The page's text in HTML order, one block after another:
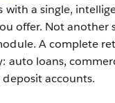
a single,
offer. Not
A complete
auto loans,
accounts.